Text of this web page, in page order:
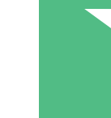
Pay as you go